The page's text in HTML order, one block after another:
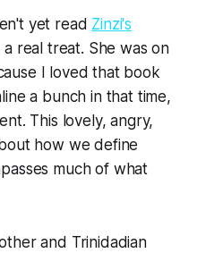
yet read Zinzi's
real treat. She was on
I loved that book
a bunch in that time,
This lovely, angry,
how we define
much of what
and Trinidadian